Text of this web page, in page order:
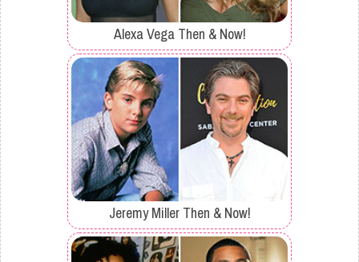
Alexa Vega Then & Now!
Jeremy Miller Then & Now!